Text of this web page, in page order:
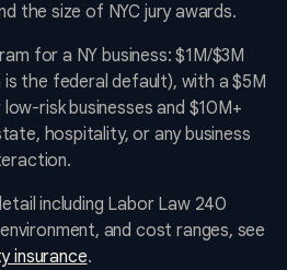
the size of NYC jury awards.
for a NY business: $1M/$3M
is the federal default), with a $5M
risk businesses and $10M+
hospitality, or any business
including Labor Law 240
and cost ranges, see
insurance.